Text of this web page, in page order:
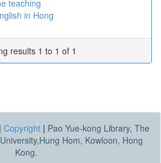
teaching
in Hong
results 1 to 1 of 1
| Copyright | Pao Yue-kong Library, The
Hom, Kowloon, Hong
Kong.